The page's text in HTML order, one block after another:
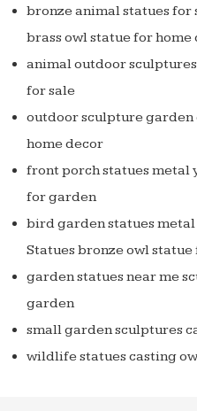
bronze animal statues
brass owl statue for home
animal outdoor
for sale
outdoor sculpture
home decor
front porch statues metal
for garden
bird garden statues
Statues bronze owl statue
garden statues near me
garden
small garden sculptures
wildlife statues casting